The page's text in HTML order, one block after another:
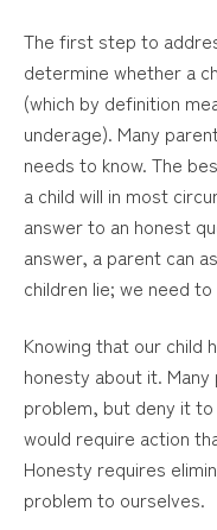
The first step to
determine whether a
(which by definition
underage). Many
needs to know. The
a child will in most
answer to an honest
answer, a parent can
children lie; we need
Knowing that our child
honesty about it.
problem, but deny it
would require action
Honesty requires
problem to ourselves.